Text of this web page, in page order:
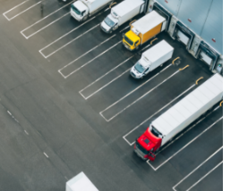
Can
Costs